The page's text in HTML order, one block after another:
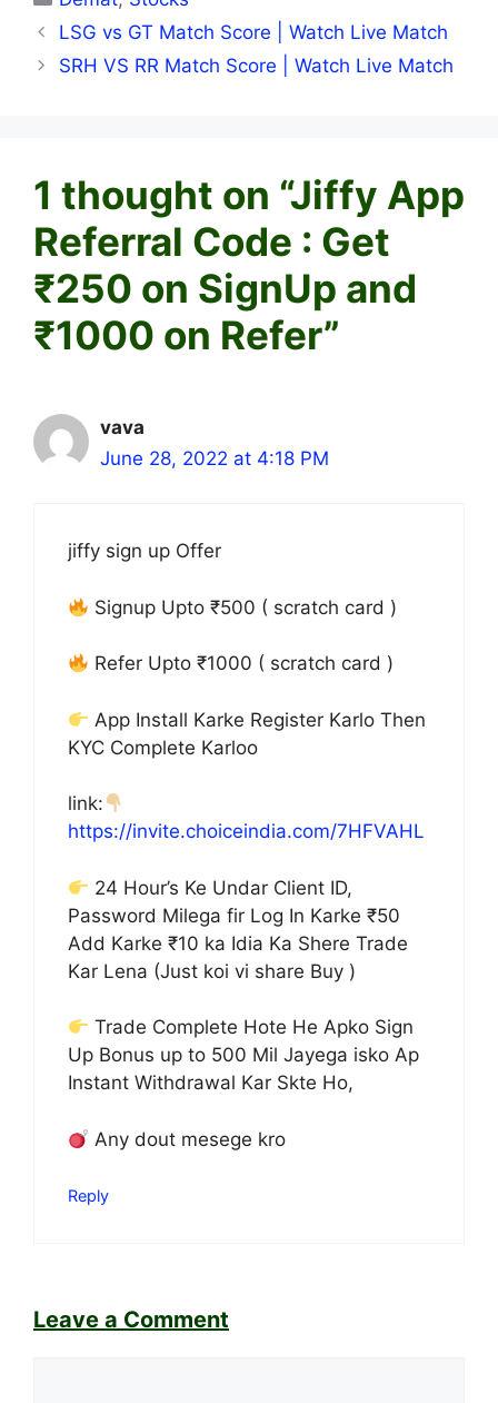
LSG vs GT Match Score | Watch Live Match
SRH VS RR Match Score | Watch Live Match
1 thought on “Jiffy App
Referral Code : Get
₹250 on SignUp and
₹1000 on Refer”
vava
June 28, 2022 at 4:18 PM
jiffy sign up Offer
Signup Upto ₹500 ( scratch card )
Refer Upto ₹1000 ( scratch card )
App Install Karke Register Karlo Then
KYC Complete Karloo
link:
https://invite.choiceindia.com/7HFVAHL
24 Hour’s Ke Undar Client ID,
Password Milega fir Log In Karke ₹50
Add Karke ₹10 ka Idia Ka Shere Trade
Kar Lena (Just koi vi share Buy )
Trade Complete Hote He Apko Sign
Up Bonus up to 500 Mil Jayega isko Ap
Instant Withdrawal Kar Skte Ho,
Any dout mesege kro
Reply
Leave a Comment